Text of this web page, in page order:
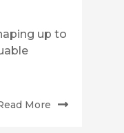
up to
More